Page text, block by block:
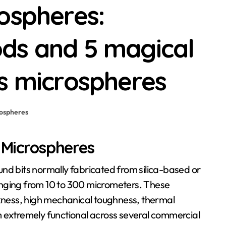
and 5 magical
microspheres
from 10 to 300 micrometers. These
high mechanical toughness, thermal
functional across several commercial